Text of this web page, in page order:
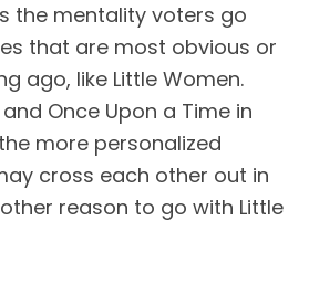
the mentality voters go
that are most obvious or
ago, like Little Women.
Once Upon a Time in
more personalized
cross each other out in
reason to go with Little